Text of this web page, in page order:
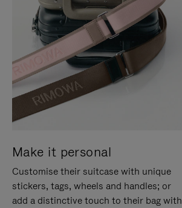
Make it personal
Customise their suitcase with unique
stickers, tags, wheels and handles; or
add a distinctive touch to their bag with